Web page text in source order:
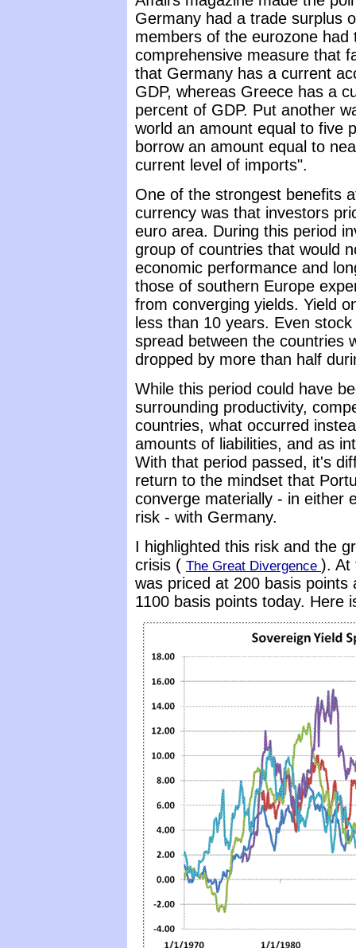
Germany had a trade surplus
members of the eurozone had
comprehensive measure that
that Germany has a current
GDP, whereas Greece has a
percent of GDP. Put another
world an amount equal to five
borrow an amount equal to
current level of imports".
One of the strongest benefits
currency was that investors
euro area. During this period
group of countries that would
economic performance and
those of southern Europe
from converging yields. Yield
less than 10 years. Even
spread between the countries
dropped by more than half
While this period could have
surrounding productivity,
countries, what occurred
amounts of liabilities, and as
With that period passed, it's
return to the mindset that
converge materially - in either
risk - with Germany.
I highlighted this risk and the
crisis ( The Great Divergence ). At
was priced at 200 basis
1100 basis points today. Here